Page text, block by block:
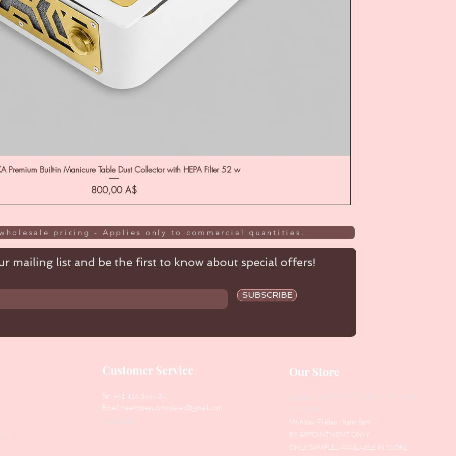
Premium Built-in Manicure Table Dust Collector with HEPA Filter 52 w
Цена
800,00 A$
pricing - Applies only to commercial quantities.
mailing list and be the first to know about special offers!
SUBSCRIBE
Customer Service
Tel: +61 416 566 434
Email: healthbeautytools.au@gmail.com
Contact Us
Our Store
Address
: Level 1/433 South Rd, Bentleigh
VIC 3204
Monday-Friday : 9am-5pm
BY APPOINTMENT ONLY
ONLY SAMPLES AVAILABLE IN STORE